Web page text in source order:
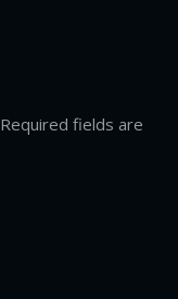
Required fields are